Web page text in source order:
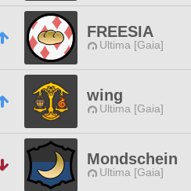
FREESIA
Ultima [Gaia]
wing
Ultima [Gaia]
Mondschein
Ultima [Gaia]